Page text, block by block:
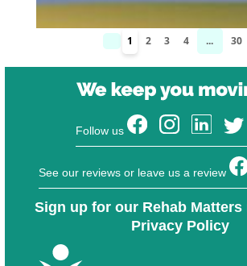
1 2 3 4 ... 30
Follow us
See our reviews or leave us a review
Sign up for our Rehab Matters
Privacy Policy